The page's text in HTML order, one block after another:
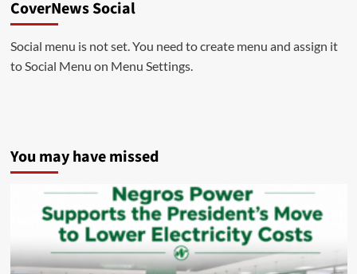
CoverNews Social
Social menu is not set. You need to create menu and assign it
to Social Menu on Menu Settings.
You may have missed